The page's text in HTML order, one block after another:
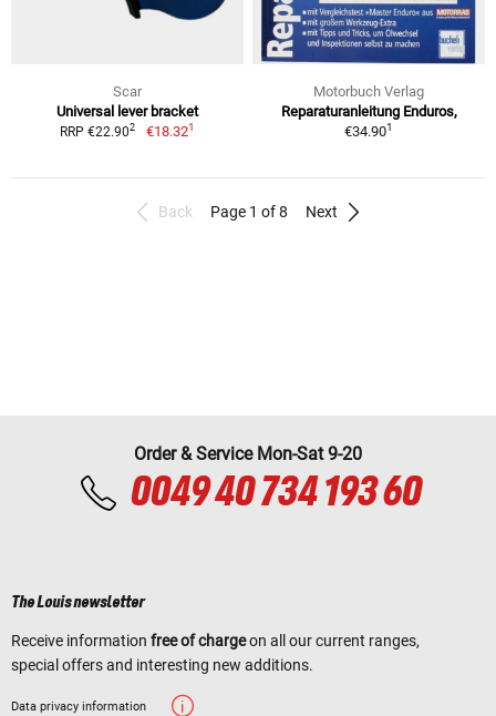
Scar
Universal lever bracket
RRP €22.902 €18.321
Motorbuch Verlag
Reparaturanleitung Enduros,
€34.901
Back Page 1 of 8 Next
Order & Service Mon-Sat 9-20
0049 40 734 193 60
The Louis newsletter
Receive information free of chargeon all our current ranges,
special offers and interesting new additions.
Data privacy information